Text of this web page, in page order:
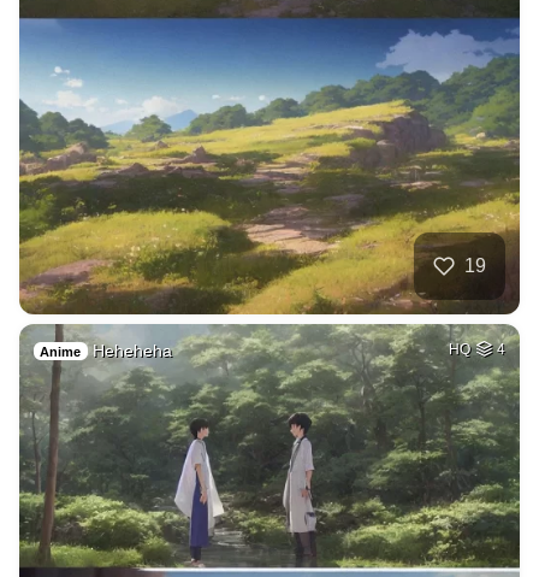
19
Anime Heheheha HQ 4